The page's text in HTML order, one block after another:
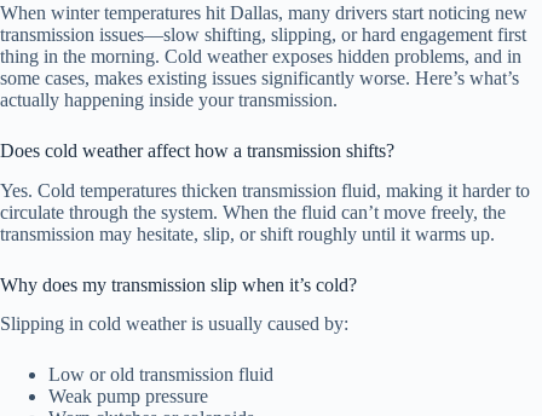
When winter temperatures hit Dallas, many drivers start noticing new
transmission issues—slow shifting, slipping, or hard engagement first
thing in the morning. Cold weather exposes hidden problems, and in
some cases, makes existing issues significantly worse. Here’s what’s
actually happening inside your transmission.
Does cold weather affect how a transmission shifts?
Yes. Cold temperatures thicken transmission fluid, making it harder to
circulate through the system. When the fluid can’t move freely, the
transmission may hesitate, slip, or shift roughly until it warms up.
Why does my transmission slip when it’s cold?
Slipping in cold weather is usually caused by:
Low or old transmission fluid
Weak pump pressure